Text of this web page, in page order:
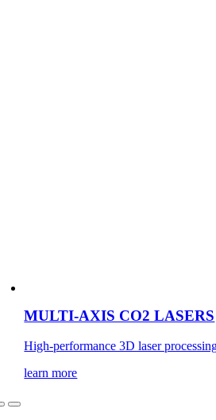
MULTI-AXIS CO2 LASERS
High-performance 3D laser
learn more